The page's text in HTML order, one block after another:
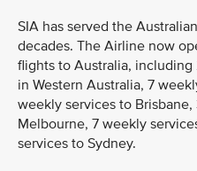
SIA has served the
decades. The Airline now
flights to Australia,
in Western Australia, 7
weekly services to
Melbourne, 7 weekly
services to Sydney.